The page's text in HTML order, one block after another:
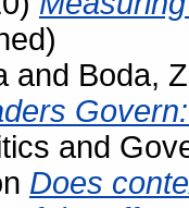
and Boda,
and
Does